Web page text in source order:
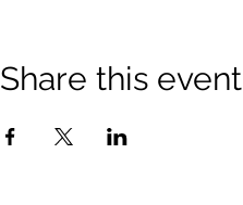
Share this event